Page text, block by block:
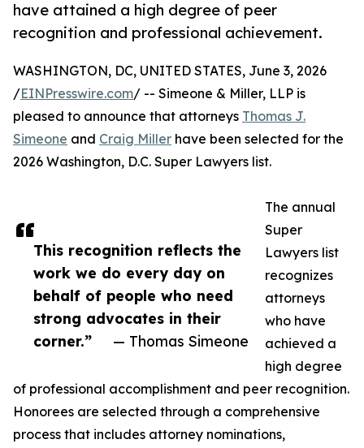
have attained a high degree of peer
recognition and professional achievement.
This recognition reflects the
work we do every day on
behalf of people who need
strong advocates in their
corner.”
— Thomas Simeone
WASHINGTON, DC, UNITED STATES, June 3, 2026
/EINPresswire.com/ -- Simeone & Miller, LLP is
pleased to announce that attorneys Thomas J.
Simeone and Craig Miller have been selected for the
2026 Washington, D.C. Super Lawyers list.
The annual
Super
Lawyers list
recognizes
attorneys
who have
achieved a
high degree
of professional accomplishment and peer recognition.
Honorees are selected through a comprehensive
process that includes attorney nominations,